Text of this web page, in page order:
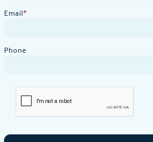
Email*
Phone